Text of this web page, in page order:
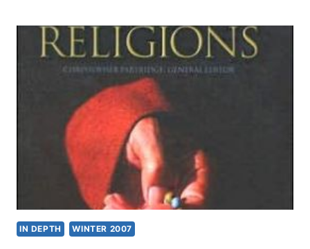
OLD
TESTAMENT:
HISTORICAL
BOOKS
IN DEPTH WINTER 2007